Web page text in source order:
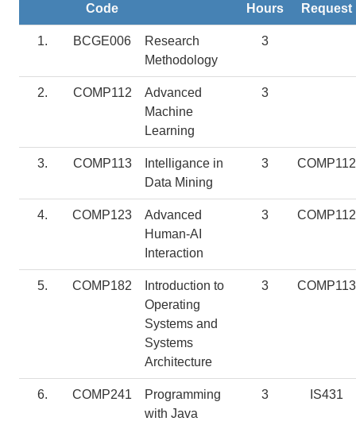
Code
Hours
Request
1. BCGE006
Research
Methodology
3
2. COMP112
Advanced
Machine
Learning
3
3. COMP113
Intelligance in
Data Mining
3 COMP112
4. COMP123
Advanced
Human-AI
Interaction
3 COMP112
5. COMP182
Introduction to
Operating
Systems and
Systems
Architecture
3 COMP113
6. COMP241
Programming
with Java
3 IS431